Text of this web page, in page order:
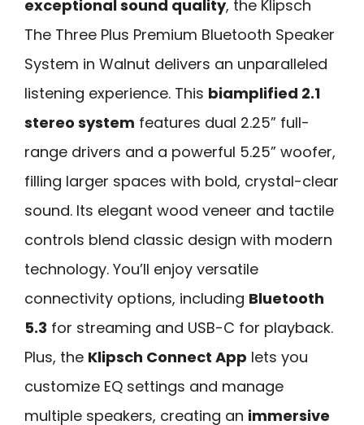
exceptional sound quality, the Klipsch
The Three Plus Premium Bluetooth Speaker
System in Walnut delivers an unparalleled
listening experience. This biamplified 2.1
stereo system features dual 2.25” full-
range drivers and a powerful 5.25” woofer,
filling larger spaces with bold, crystal-clear
sound. Its elegant wood veneer and tactile
controls blend classic design with modern
technology. You’ll enjoy versatile
connectivity options, including Bluetooth
5.3 for streaming and USB-C for playback.
Plus, the Klipsch Connect App lets you
customize EQ settings and manage
multiple speakers, creating an immersive